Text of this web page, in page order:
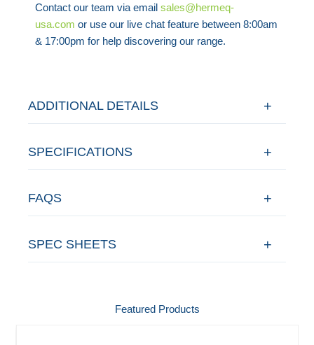
Contact our team via emailsales@hermeq-
usa.com or use our live chat feature between 8:00am
& 17:00pm for help discovering our range.
ADDITIONAL DETAILS
SPECIFICATIONS
FAQS
SPEC SHEETS
Featured Products